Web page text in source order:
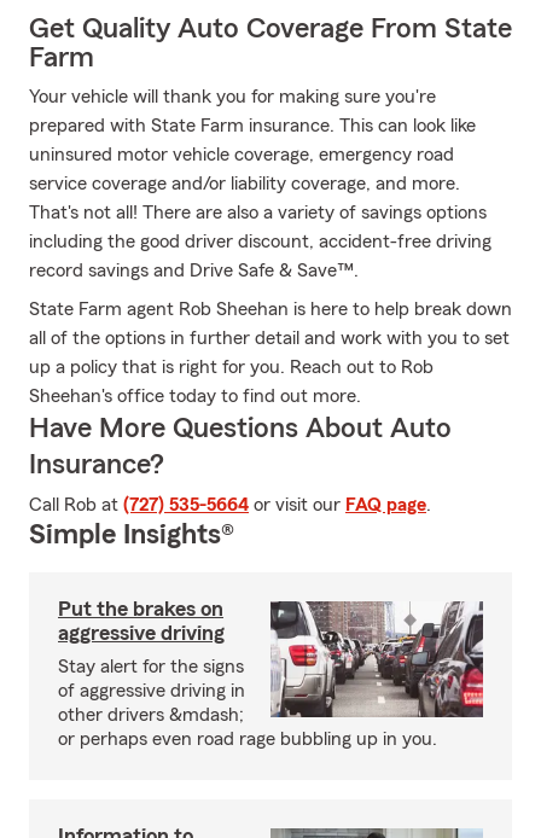
Get Quality Auto Coverage From State
Farm
Your vehicle will thank you for making sure you're
prepared with State Farm insurance. This can look like
uninsured motor vehicle coverage, emergency road
service coverage and/or liability coverage, and more.
That's not all! There are also a variety of savings options
including the good driver discount, accident-free driving
record savings and Drive Safe & Save™.
State Farm agent Rob Sheehan is here to help break down
all of the options in further detail and work with you to set
up a policy that is right for you. Reach out to Rob
Sheehan's office today to find out more.
Have More Questions About Auto
Insurance?
Call Rob at (727) 535-5664 or visit our FAQ page.
Simple Insights®
Put the brakes on
aggressive driving
Stay alert for the signs
of aggressive driving in
other drivers &mdash;
or perhaps even road rage bubbling up in you.